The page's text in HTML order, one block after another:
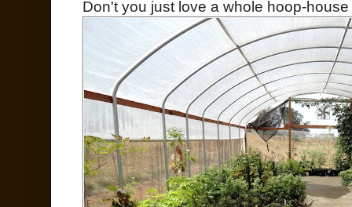
Don't you just love a whole hoop-